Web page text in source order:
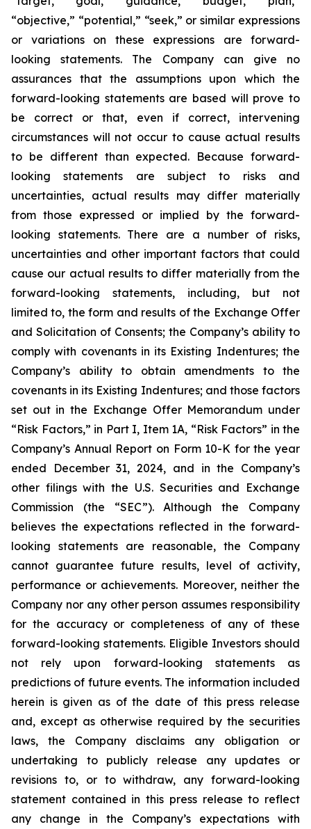
“objective,” “potential,” “seek,” or similar expressions
or variations on these expressions are forward-
looking statements. The Company can give no
assurances that the assumptions upon which the
forward-looking statements are based will prove to
be correct or that, even if correct, intervening
circumstances will not occur to cause actual results
to be different than expected. Because forward-
looking statements are subject to risks and
uncertainties, actual results may differ materially
from those expressed or implied by the forward-
looking statements. There are a number of risks,
uncertainties and other important factors that could
cause our actual results to differ materially from the
forward-looking statements, including, but not
limited to, the form and results of the Exchange Offer
and Solicitation of Consents; the Company’s ability to
comply with covenants in its Existing Indentures; the
Company’s ability to obtain amendments to the
covenants in its Existing Indentures; and those factors
set out in the Exchange Offer Memorandum under
“Risk Factors,” in Part I, Item 1A, “Risk Factors” in the
Company’s Annual Report on Form 10-K for the year
ended December 31, 2024, and in the Company’s
other filings with the U.S. Securities and Exchange
Commission (the “SEC”). Although the Company
believes the expectations reflected in the forward-
looking statements are reasonable, the Company
cannot guarantee future results, level of activity,
performance or achievements. Moreover, neither the
Company nor any other person assumes responsibility
for the accuracy or completeness of any of these
forward-looking statements. Eligible Investors should
not rely upon forward-looking statements as
predictions of future events. The information included
herein is given as of the date of this press release
and, except as otherwise required by the securities
laws, the Company disclaims any obligation or
undertaking to publicly release any updates or
revisions to, or to withdraw, any forward-looking
statement contained in this press release to reflect
any change in the Company’s expectations with